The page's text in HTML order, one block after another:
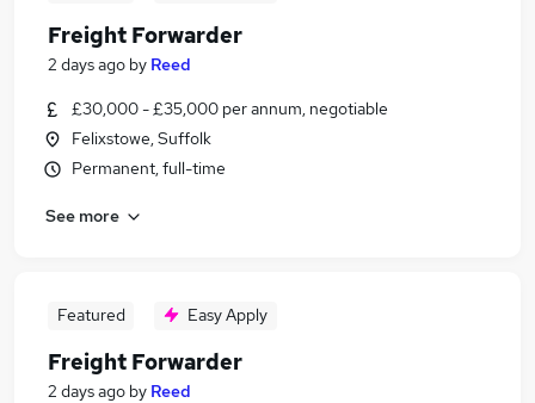
Freight Forwarder
2 days ago by Reed
£30,000 - £35,000 per annum, negotiable
Felixstowe, Suffolk
Permanent, full-time
See more
Featured Easy Apply
Freight Forwarder
2 days ago by Reed